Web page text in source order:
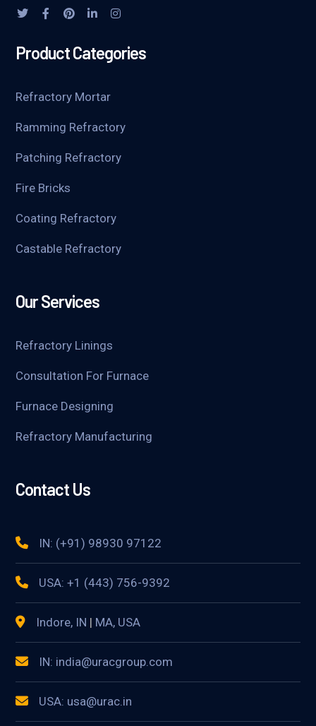
Product Categories
Refractory Mortar
Ramming Refractory
Patching Refractory
Fire Bricks
Coating Refractory
Castable Refractory
Our Services
Refractory Linings
Consultation For Furnace
Furnace Designing
Refractory Manufacturing
Contact Us
IN: (+91) 98930 97122
USA: +1 (443) 756-9392
Indore, IN | MA, USA
IN: india@uracgroup.com
USA: usa@urac.in